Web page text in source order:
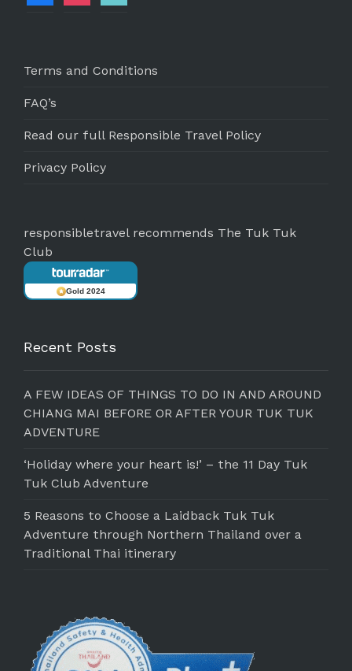
Terms and Conditions
FAQ’s
Read our full Responsible Travel Policy
Privacy Policy
responsibletravel recommends The Tuk Tuk
Club
Gold 2024
Recent Posts
A FEW IDEAS OF THINGS TO DO IN AND AROUND
CHIANG MAI BEFORE OR AFTER YOUR TUK TUK
ADVENTURE
‘Holiday where your heart is!’ – the 11 Day Tuk
Tuk Club Adventure
5 Reasons to Choose a Laidback Tuk Tuk
Adventure through Northern Thailand over a
Traditional Thai itinerary